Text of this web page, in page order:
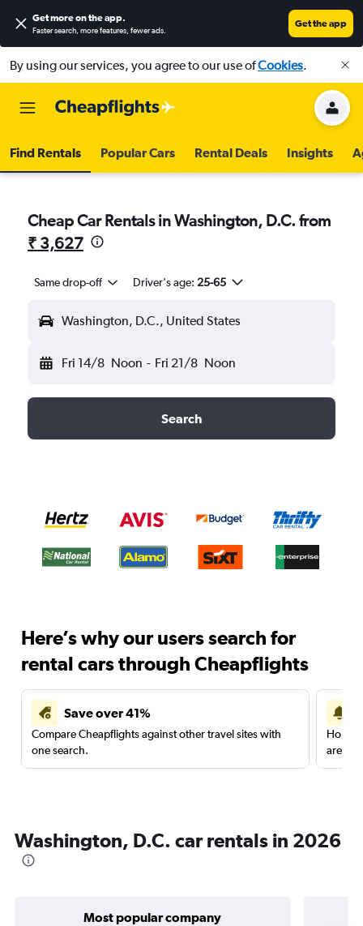
Get more on the app.
Faster search, more features, fewer ads.
Get the app
By using our services, you agree to our use ofCookies.
Find Rentals Popular Cars Rental Deals Insights
Cheap Car Rentals in Washington, D.C. from
₹ 3,627
Same drop-off Driver's age: 25-65
Washington, D.C., United States
Fri 14/8 Noon - Fri 21/8 Noon
Search
Here’s why our users search for
rental cars through Cheapflights
Save over 41%
Compare Cheapflights against other travel sites with
one search.
are
Washington, D.C. car rentals in 2026
Most popular company